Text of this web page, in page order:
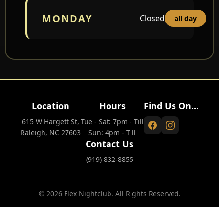
MONDAY Closed all day
Location
615 W Hargett St,
Raleigh, NC 27603
Hours
Tue - Sat: 7pm - Till
Sun: 4pm - Till
Find Us On...
Contact Us
(919) 832-8855
© 2026 Flex Nightclub. All Rights Reserved.